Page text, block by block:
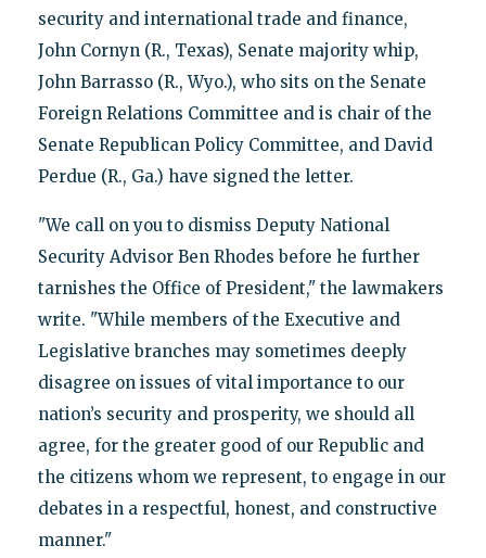
security and international trade and finance,
John Cornyn (R., Texas), Senate majority whip,
John Barrasso (R., Wyo.), who sits on the Senate
Foreign Relations Committee and is chair of the
Senate Republican Policy Committee, and David
Perdue (R., Ga.) have signed the letter.
"We call on you to dismiss Deputy National
Security Advisor Ben Rhodes before he further
tarnishes the Office of President," the lawmakers
write. "While members of the Executive and
Legislative branches may sometimes deeply
disagree on issues of vital importance to our
nation’s security and prosperity, we should all
agree, for the greater good of our Republic and
the citizens whom we represent, to engage in our
debates in a respectful, honest, and constructive
manner."